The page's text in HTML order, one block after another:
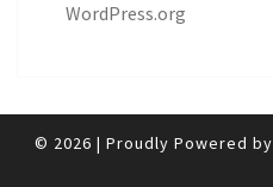
WordPress.org
© 2026 | Proudly Powered by